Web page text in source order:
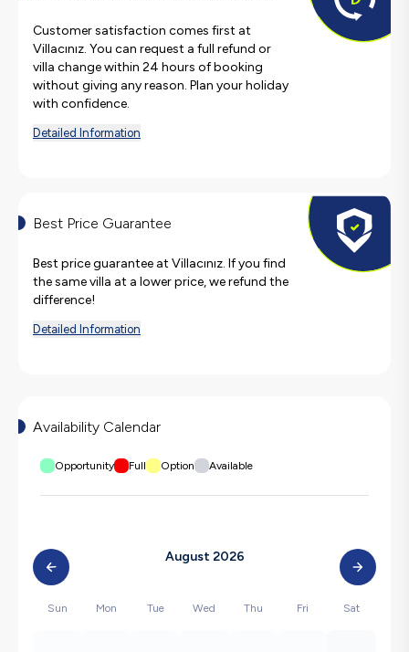
Customer satisfaction comes first at
Villacınız. You can request a full refund or
villa change within 24 hours of booking
without giving any reason. Plan your holiday
with confidence.
Detailed Information
Best Price Guarantee
Best price guarantee at Villacınız. If you find
the same villa at a lower price, we refund the
difference!
Detailed Information
Availability Calendar
Opportunity Full Option Available
August 2026
Sun Mon Tue Wed Thu Fri Sat